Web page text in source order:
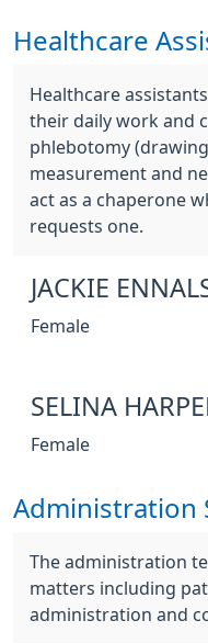
Healthcare
Healthcare
their daily work and
phlebotomy
measurement and
act as a chaperone
requests one.
JACKIE
Female
SELINA
Female
Administration
The administration
matters including
administration and